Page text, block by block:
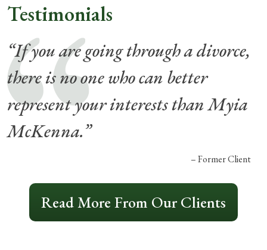
Testimonials
“If you are going through a divorce,
there is no one who can better
represent your interests than Myia
McKenna.”
– Former Client
Read More From Our Clients